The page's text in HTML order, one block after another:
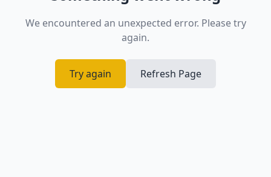
We encountered an unexpected error. Please try
again.
Try again Refresh Page